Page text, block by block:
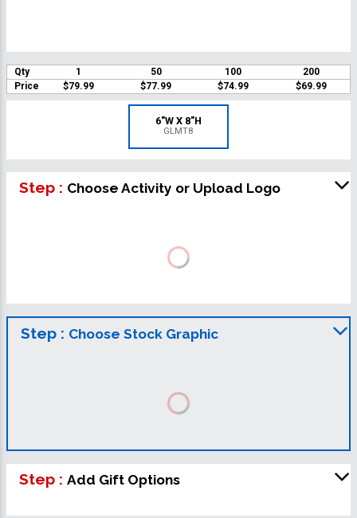
Qty 1 50 100
200
Price
$79.99 $77.99 $74.99 $69.99
6"W X 8"H
GLMT8
Step : Choose Activity or Upload Logo
Step : Choose Stock Graphic
Step : Add Gift Options